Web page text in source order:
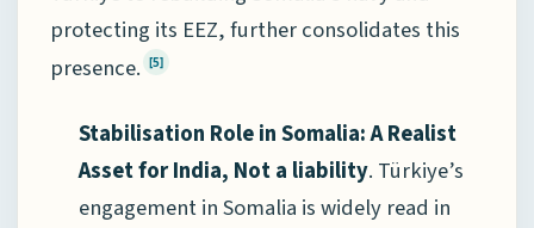
protecting its EEZ, further consolidates this
presence. [5]
Stabilisation Role in Somalia: A Realist
Asset for India, Not a liability. Türkiye’s
engagement in Somalia is widely read in